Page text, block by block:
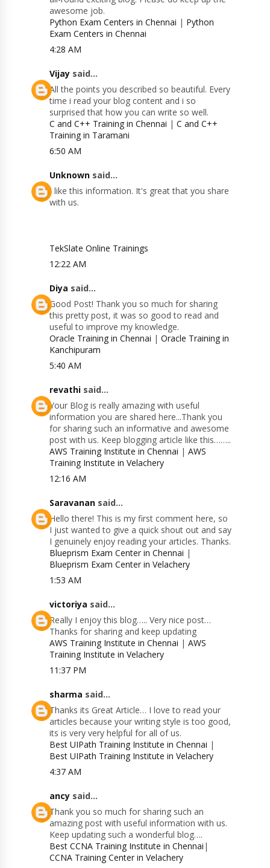
awesome job.
Python Exam Centers in Chennai | Python
Exam Centers in Chennai
4:28 AM
Vijay said...
All the points you described so beautiful. Every
time i read your blog content and i so
surprised that how you can write so well.
C and C++ Training in Chennai |C and C++
Training in Taramani
6:50 AM
Unknown said...
I like this information. It's great that you share
with us.
TekSlate Online Trainings
12:22 AM
Diya said...
Good Post! Thank you so much for sharing
this pretty post, it was so good to read and
useful to improve my knowledge.
Oracle Training in Chennai |Oracle Training in
Kanchipuram
5:40 AM
revathi said...
Your Blog is really amazing with useful
information you are shared here...Thank you
for sharing such an informative and awesome
post with us. Keep blogging article like this……..
AWS Training Institute in Chennai |AWS
Training Institute in Velachery
12:16 AM
Saravanan said...
Hello there! This is my first comment here, so
I just wanted to give a quick shout out and say
I genuinely enjoy reading your articles. Thanks.
Blueprism Exam Center in Chennai |
Blueprism Exam Center in Velachery
1:53 AM
victoriya said...
Really I enjoy this blog….. Very nice post…
Thanks for sharing and keep updating
AWS Training Institute in Chennai |AWS
Training Institute in Velachery
11:37 PM
sharma said...
Thanks its Great Article… I love to read your
articles because your writing style is too good,
its is very very helpful for all of us.
Best UIPath Training Institute in Chennai |
Best UIPath Training Institute in Velachery
4:37 AM
ancy said...
Thank you so much for sharing such an
amazing post with useful information with us.
Keep updating such a wonderful blog….
Best CCNA Training Institute in Chennai |
CCNA Training Center in Velachery